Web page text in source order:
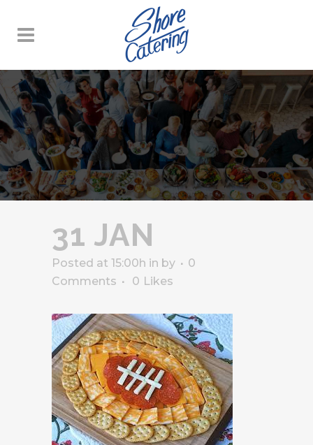
31 JAN
Posted at 15:00h in by
0
Comments
0 Likes